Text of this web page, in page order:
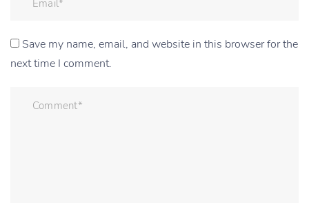
Save my name, email, and website in this browser for the
next time I comment.